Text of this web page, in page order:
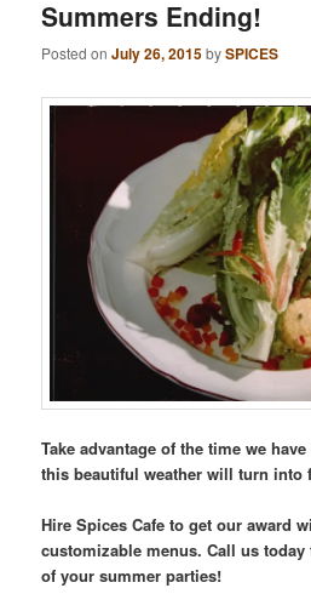
Summers Ending!
Posted onJuly 26, 2015bySPICES
Take advantage of the time we
this beautiful weather will turn into
Hire Spices Cafe to get our award
customizable menus. Call us
of your summer parties!